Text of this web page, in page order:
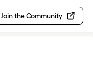
Join the Community